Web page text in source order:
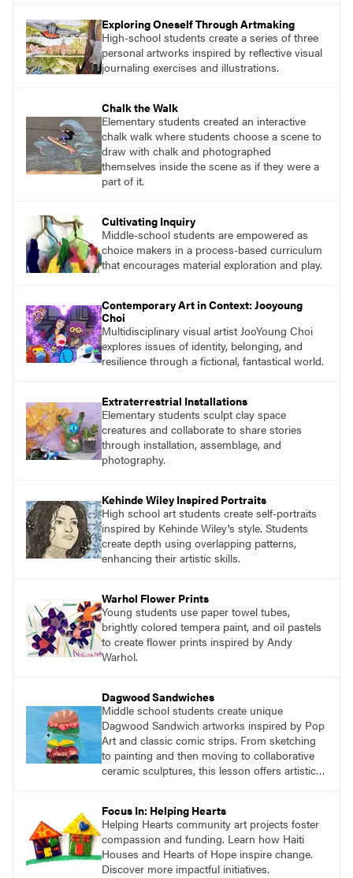
projects that are meaningful and discover
what their voices add to the contemporary
conversation.
Exploring Oneself Through Artmaking
High-school students create a series of three
personal artworks inspired by reflective visual
journaling exercises and illustrations.
Chalk the Walk
Elementary students created an interactive
chalk walk where students choose a scene to
draw with chalk and photographed
themselves inside the scene as if they were a
part of it.
Cultivating Inquiry
Middle-school students are empowered as
choice makers in a process-based curriculum
that encourages material exploration and play.
Contemporary Art in Context: Jooyoung
Choi
Multidisciplinary visual artist JooYoung Choi
explores issues of identity, belonging, and
resilience through a fictional, fantastical world.
Extraterrestrial Installations
Elementary students sculpt clay space
creatures and collaborate to share stories
through installation, assemblage, and
photography.
Kehinde Wiley Inspired Portraits
High school art students create self-portraits
inspired by Kehinde Wiley's style. Students
create depth using overlapping patterns,
enhancing their artistic skills.
Warhol Flower Prints
Young students use paper towel tubes,
brightly colored tempera paint, and oil pastels
to create flower prints inspired by Andy
Warhol.
Dagwood Sandwiches
Middle school students create unique
Dagwood Sandwich artworks inspired by Pop
Art and classic comic strips. From sketching
to painting and then moving to collaborative
ceramic sculptures, this lesson offers artistic
Focus In: Helping Hearts
Helping Hearts community art projects foster
compassion and funding. Learn how Haiti
Houses and Hearts of Hope inspire change.
Discover more impactful initiatives.